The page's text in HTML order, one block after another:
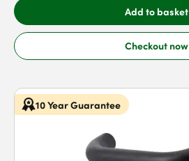
Add to basket
Checkout now
10 Year Guarantee